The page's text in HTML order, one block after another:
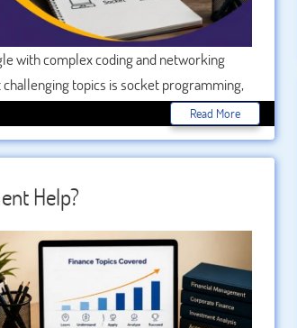
with complex coding and networking
topics is socket programming,
protocols, and real-time
expert support, students can now
Read More
Help?